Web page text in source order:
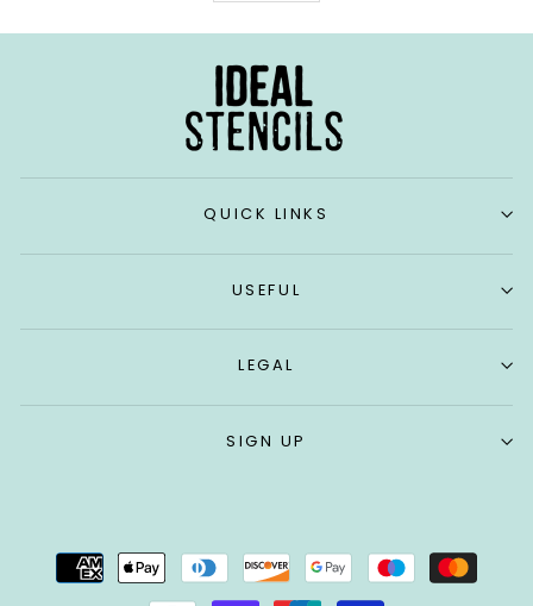
QUICK LINKS
USEFUL
LEGAL
SIGN UP